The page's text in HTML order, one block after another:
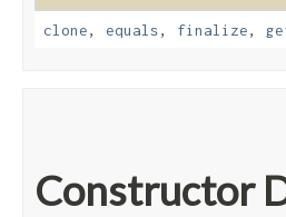
clone, equals, finalize,
Constructor